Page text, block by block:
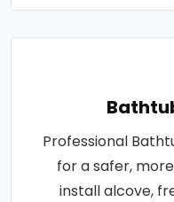
Professional
for a safer,
install alcove,